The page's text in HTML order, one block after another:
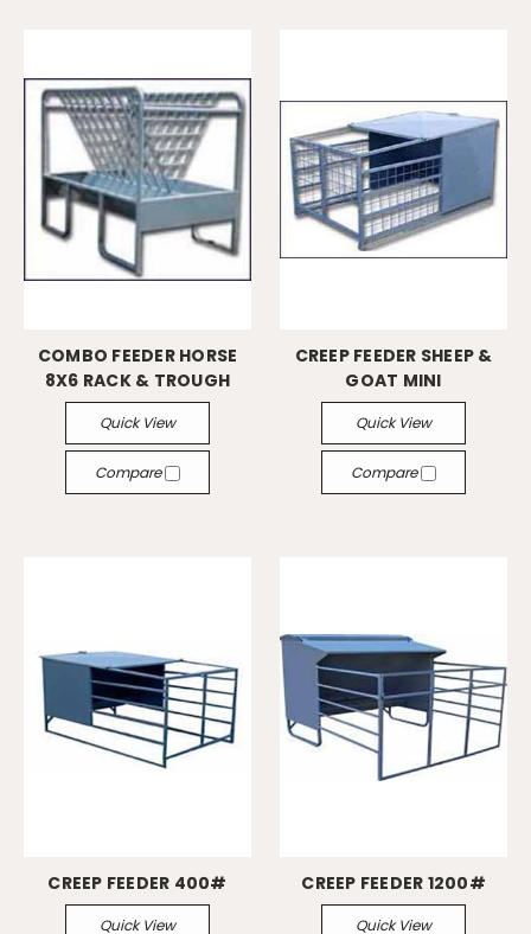
COMBO FEEDER HORSE
8X6 RACK & TROUGH
Quick View
Compare
CREEP FEEDER SHEEP &
GOAT MINI
Quick View
Compare
CREEP FEEDER 400#
Quick View
CREEP FEEDER 1200#
Quick View